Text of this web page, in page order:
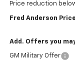
Price reduction
Fred Anderson
Add. Offers you
GM Military Offer